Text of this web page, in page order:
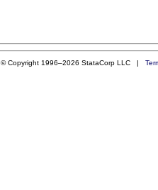
© Copyright 1996–2026 StataCorp LLC |